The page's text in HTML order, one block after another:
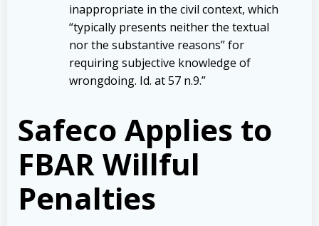
inappropriate in the civil context, which
“typically presents neither the textual
nor the substantive reasons” for
requiring subjective knowledge of
wrongdoing. Id. at 57 n.9.”
Safeco Applies to
FBAR Willful
Penalties